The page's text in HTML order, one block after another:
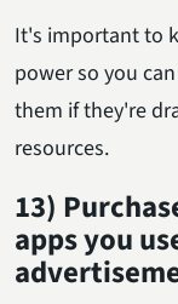
It's important to
power so you
them if they're
resources.
13)
apps you